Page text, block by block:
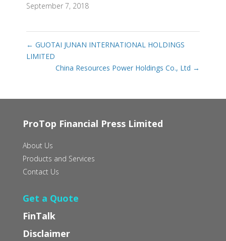
September 7, 2018
← GUOTAI JUNAN INTERNATIONAL HOLDINGS
LIMITED
China Resources Power Holdings Co., Ltd →
ProTop Financial Press Limited
About Us
Products and Services
Contact Us
Get a Quote
FinTalk
Disclaimer